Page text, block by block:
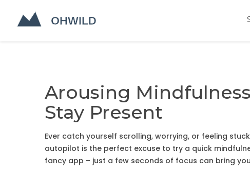
Arousing
Stay Present
Ever catch yourself scrolling, worrying, or feeling
autopilot is the perfect excuse to try a quick
fancy app – just a few seconds of focus can bring